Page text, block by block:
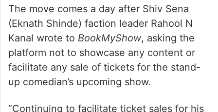
The move comes a day after Shiv Sena
(Eknath Shinde) faction leader Rahool N